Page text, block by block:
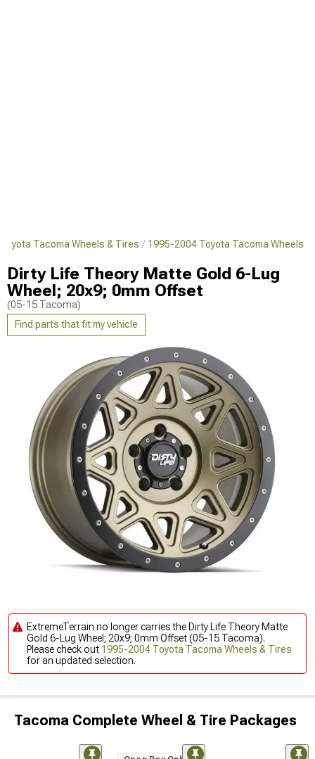
Tacoma Wheels & Tires 1995-2004 Toyota Tacoma Wheels
Dirty Life Theory Matte Gold 6-Lug
Wheel; 20x9; 0mm Offset
(05-15 Tacoma)
Find parts that fit my vehicle
ExtremeTerrain no longer carries the Dirty Life Theory Matte
Gold 6-Lug Wheel; 20x9; 0mm Offset (05-15 Tacoma).
Please check out 1995-2004 Toyota Tacoma Wheels & Tires
for an updated selection.
Tacoma Complete Wheel & Tire Packages